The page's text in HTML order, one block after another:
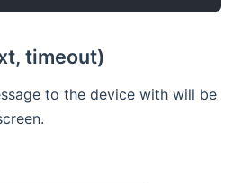
timeout)
to the device with will be